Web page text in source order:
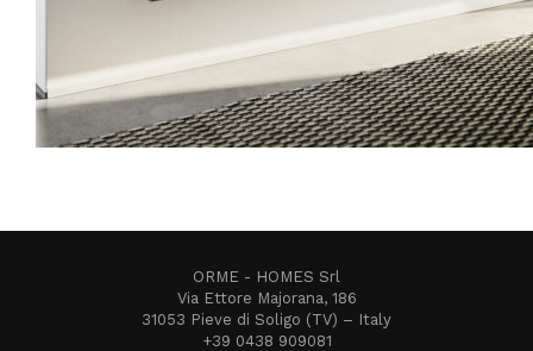
ORME - HOMES Srl
Via Ettore Majorana, 186
31053 Pieve di Soligo (TV) – Italy
+39 0438 909081